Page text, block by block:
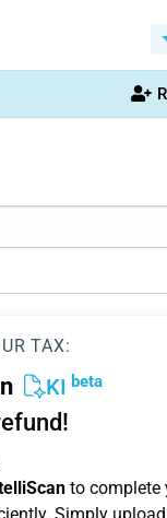
TAX:
KI beta
to complete